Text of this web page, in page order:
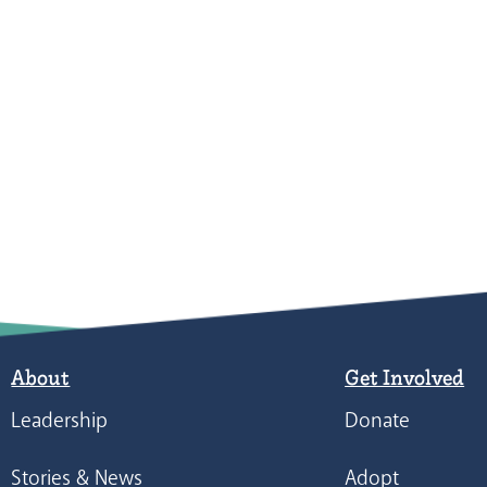
About
Leadership
Stories & News
Get Involved
Donate
Adopt